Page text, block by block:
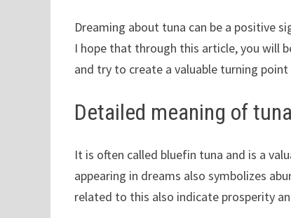
Dreaming about tuna can be a positive
I hope that through this article, you will
and try to create a valuable turning
Detailed meaning of
It is often called bluefin tuna and is a
appearing in dreams also symbolizes
related to this also indicate prosperity